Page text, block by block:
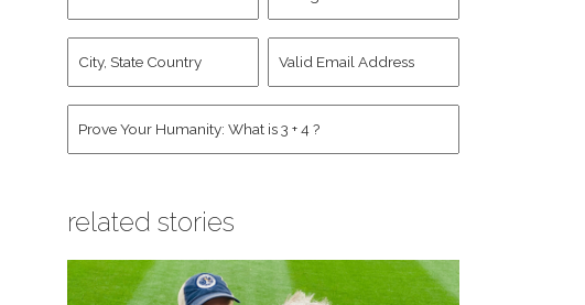
Last
Name *
Account
State
Country *
Address *
related stories